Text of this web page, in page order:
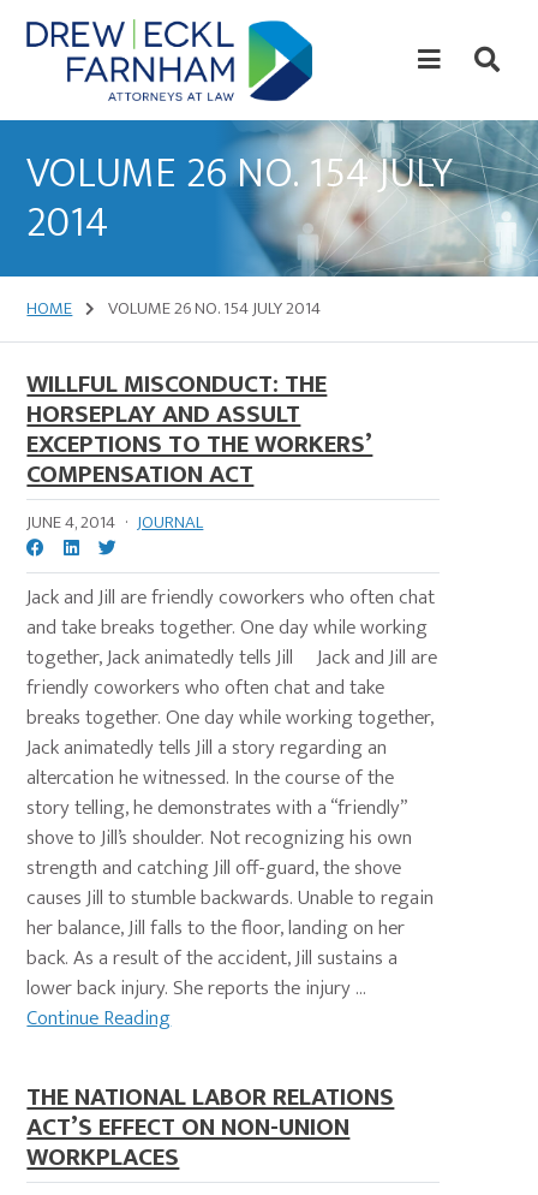
Skip
to
content
Skip
to
primary
Law
VOLUME 26 NO. 154 JULY
2014
HOME VOLUME 26 NO. 154 JULY 2014
WILLFUL MISCONDUCT: THE
HORSEPLAY AND ASSULT
EXCEPTIONS TO THE WORKERS’
COMPENSATION ACT
JUNE 4, 2014 · JOURNAL
Jack and Jill are friendly coworkers who often chat
and take breaks together. One day while working
together, Jack animatedly tells Jill Jack and Jill are
friendly coworkers who often chat and take
breaks together. One day while working together,
Jack animatedly tells Jill a story regarding an
altercation he witnessed. In the course of the
story telling, he demonstrates with a “friendly”
shove to Jill’s shoulder. Not recognizing his own
strength and catching Jill off-guard, the shove
causes Jill to stumble backwards. Unable to regain
her balance, Jill falls to the floor, landing on her
back. As a result of the accident, Jill sustains a
lower back injury. She reports the injury ...
Continue Reading
THE NATIONAL LABOR RELATIONS
ACT’S EFFECT ON NON-UNION
WORKPLACES